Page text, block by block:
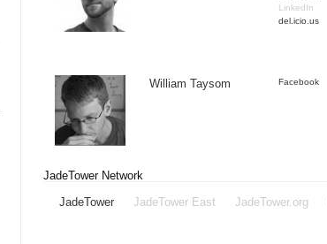
LinkedIn
del.icio.us
William Taysom Facebook
JadeTower Network
JadeTower
JadeTower East JadeTower.org